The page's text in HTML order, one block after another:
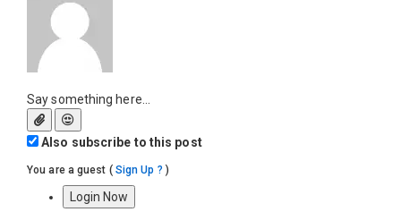
Say something here...
Also subscribe to this post
You are a guest ( Sign Up ? )
Login Now